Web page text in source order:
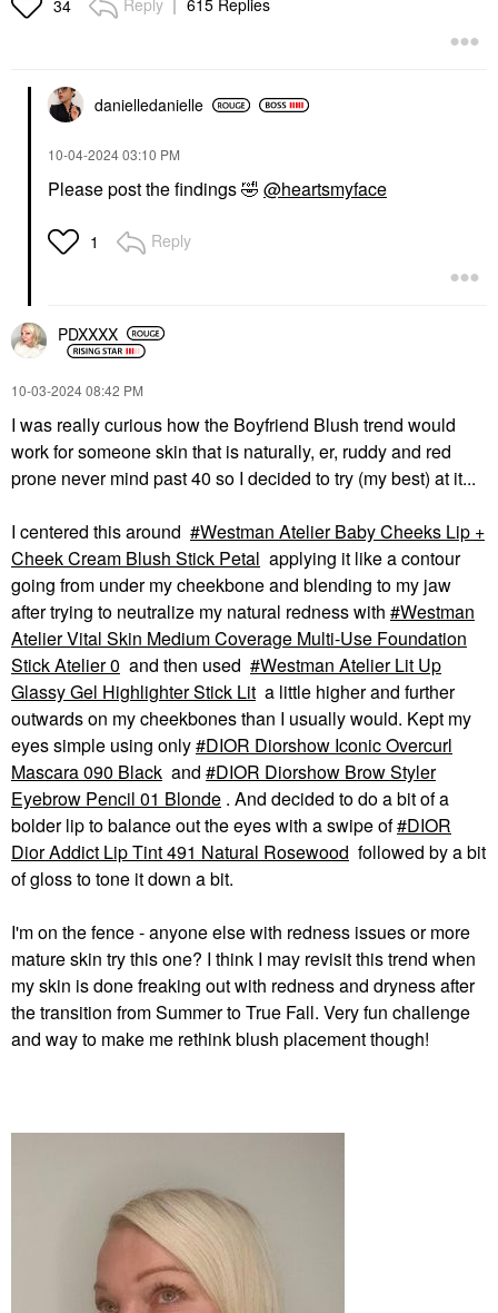
PAT MCGRATH LABS
Skin Fetish Highlighter
Highlighter
PATRICK TA
Duo
PATRICK TA Major
Glow Balm
Body Lotions & Body Oils
$50.00
Ami Col&#233; Light-
Catching Highlighter
Balm Glaze
Highlighter
PATRICK TA
PATRICK TA Dual-
Ended Contour Brush
Face Brushes
$46.00
PATRICK TA
PATRICK TA Dual
Ended Blush Brush
Face Brushes
$46.00
NARS
NARS Talc-Free
Powder Blush Dolce
Vita – 888
$36.00
SEPHORA COLLECTION
SEPHORA
COLLECTION PRO
Powder Brush #50
$36.00
FENTY BEAUTY BY
Fenty Beauty By
Rihanna Killawatt
Freestyle Highlighter
34 Reply 615 Replies
danielledanielle
‎10-04-202403:10 PM
Please post the findings🤣 @heartsmyface
1 Reply
PDXXXX
‎10-03-202408:42 PM
I was really curious how the Boyfriend Blush trend would
work for someone skin that is naturally, er, ruddy and red
prone never mind past 40 so I decided to try (my best) at it...
I centered this around
Westman Atelier Baby Cheeks Lip +
Cheek Cream Blush Stick Petal applying it like a contour
going from under my cheekbone and blending to my jaw
after trying to neutralize my natural redness with
Westman
Atelier Vital Skin Medium Coverage Multi-Use Foundation
Stick Atelier 0 and then used
Westman Atelier Lit Up
Glassy Gel Highlighter Stick Lit a little higher and further
outwards on my cheekbones than I usually would. Kept my
eyes simple using only
DIOR Diorshow Iconic Overcurl
Mascara 090 Black and
DIOR Diorshow Brow Styler
Eyebrow Pencil 01 Blonde . And decided to do a bit of a
bolder lip to balance out the eyes with a swipe of DIOR
Dior Addict Lip Tint 491 Natural Rosewood followed by a bit
of gloss to tone it down a bit.
I'm on the fence - anyone else with redness issues or more
mature skin try this one? I think I may revisit this trend when
my skin is done freaking out with redness and dryness after
the transition from Summer to True Fall. Very fun challenge
and way to make me rethink blush placement though!